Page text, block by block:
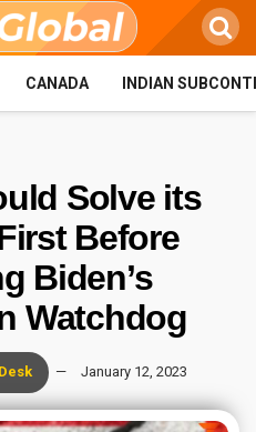
CANADA INDIAN
Solve its
Before
Biden’s
Watchdog
January 12, 2023